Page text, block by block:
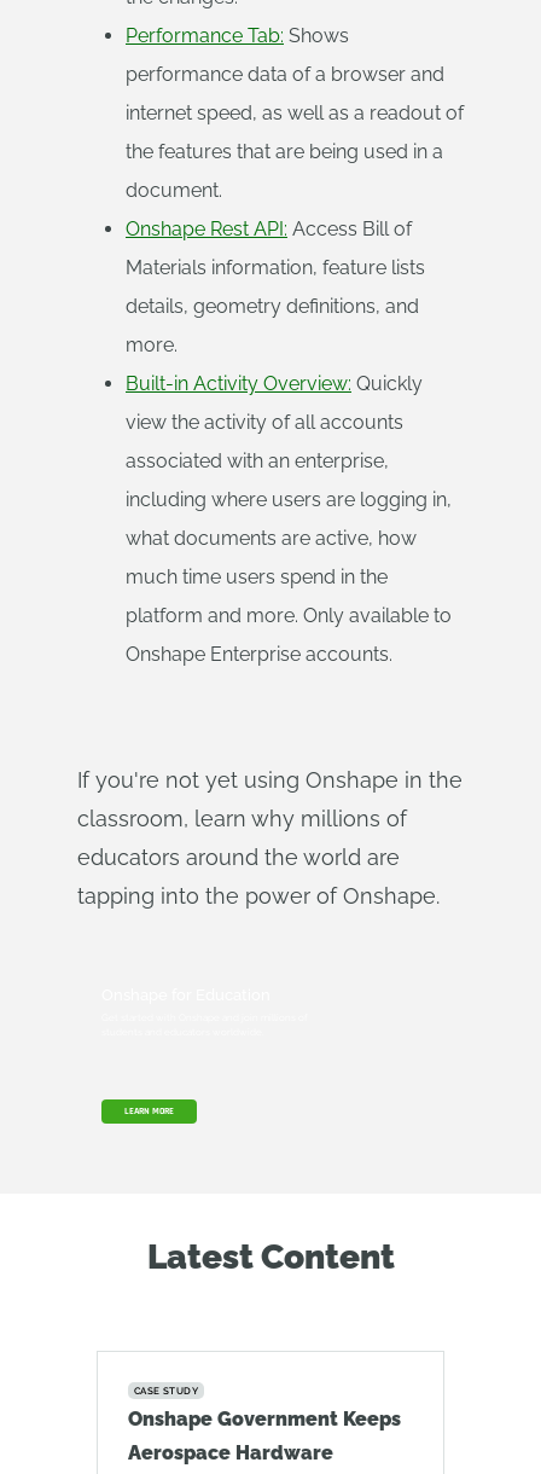
Performance Tab: Shows
performance data of a browser and
internet speed, as well as a readout of
the features that are being used in a
document.
Onshape Rest API: Access Bill of
Materials information, feature lists
details, geometry definitions, and
more.
Built-in Activity Overview: Quickly
view the activity of all accounts
associated with an enterprise,
including where users are logging in,
what documents are active, how
much time users spend in the
platform and more. Only available to
Onshape Enterprise accounts.
If you're not yet using Onshape in the
classroom, learn why millions of
educators around the world are
tapping into the power of Onshape.
LEARN MORE
Latest Content
CASE STUDY
Onshape Government Keeps
Aerospace Hardware